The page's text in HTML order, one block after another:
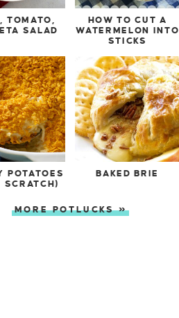
TOMATO,
SALAD
HOW TO CUT A
WATERMELON INTO
STICKS
POTATOES
SCRATCH)
BAKED BRIE
MORE POTLUCKS »